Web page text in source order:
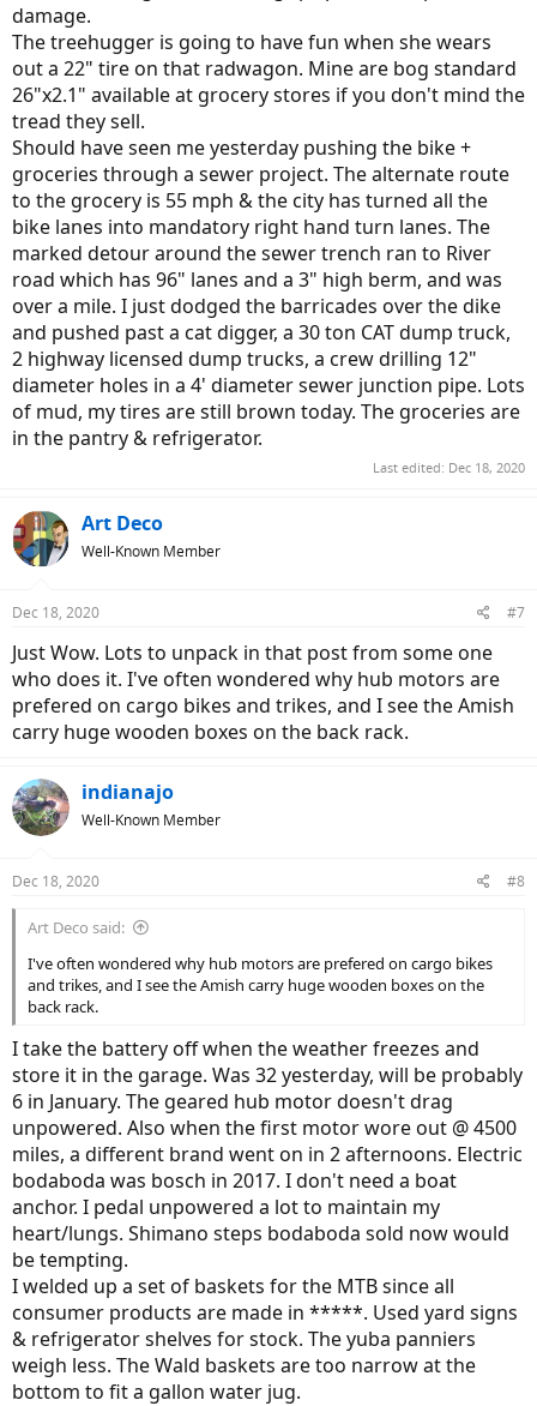
damage.
The treehugger is going to have fun when she wears
out a 22" tire on that radwagon. Mine are bog standard
26"x2.1" available at grocery stores if you don't mind the
tread they sell.
Should have seen me yesterday pushing the bike +
groceries through a sewer project. The alternate route
to the grocery is 55 mph & the city has turned all the
bike lanes into mandatory right hand turn lanes. The
marked detour around the sewer trench ran to River
road which has 96" lanes and a 3" high berm, and was
over a mile. I just dodged the barricades over the dike
and pushed past a cat digger, a 30 ton CAT dump truck,
2 highway licensed dump trucks, a crew drilling 12"
diameter holes in a 4' diameter sewer junction pipe. Lots
of mud, my tires are still brown today. The groceries are
in the pantry & refrigerator.
Last edited: Dec 18, 2020
Art Deco
Well-Known Member
Dec 18, 2020 #7
Just Wow. Lots to unpack in that post from some one
who does it. I've often wondered why hub motors are
prefered on cargo bikes and trikes, and I see the Amish
carry huge wooden boxes on the back rack.
indianajo
Well-Known Member
Dec 18, 2020 #8
Art Deco said:
I've often wondered why hub motors are prefered on cargo bikes
and trikes, and I see the Amish carry huge wooden boxes on the
back rack.
I take the battery off when the weather freezes and
store it in the garage. Was 32 yesterday, will be probably
6 in January. The geared hub motor doesn't drag
unpowered. Also when the first motor wore out @ 4500
miles, a different brand went on in 2 afternoons. Electric
bodaboda was bosch in 2017. I don't need a boat
anchor. I pedal unpowered a lot to maintain my
heart/lungs. Shimano steps bodaboda sold now would
be tempting.
I welded up a set of baskets for the MTB since all
consumer products are made in *****. Used yard signs
& refrigerator shelves for stock. The yuba panniers
weigh less. The Wald baskets are too narrow at the
bottom to fit a gallon water jug.